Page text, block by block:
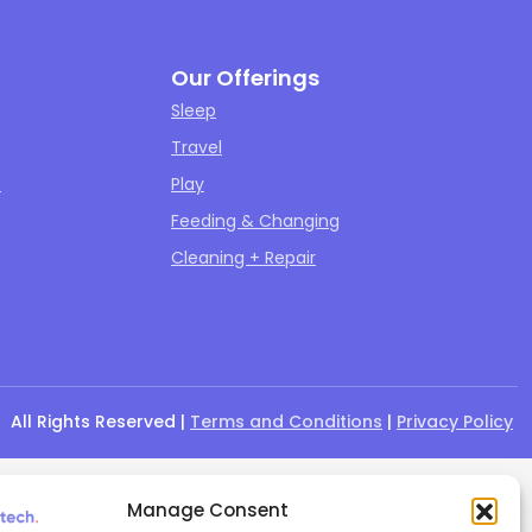
Manage Consent
Our Offerings
Sleep
Travel
Play
Feeding & Changing
Cleaning + Repair
All Rights Reserved | Terms and Conditions | Privacy Policy